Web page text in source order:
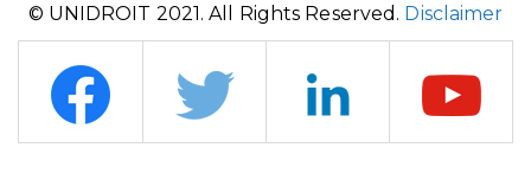
© UNIDROIT 2021. All Rights Reserved. Disclaimer